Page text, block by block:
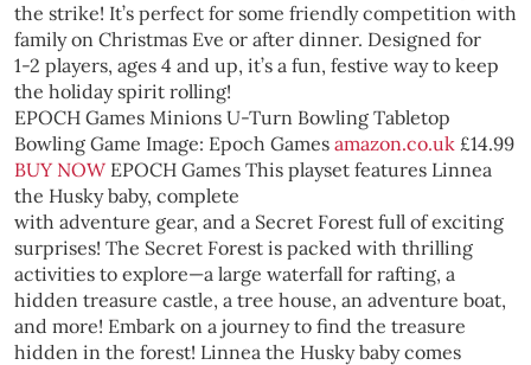
the strike! It’s perfect for some friendly competition with
family on Christmas Eve or after dinner. Designed for
1-2 players, ages 4 and up, it’s a fun, festive way to keep
the holiday spirit rolling!
EPOCH Games Minions U-Turn Bowling Tabletop
Bowling Game Image: Epoch Games amazon.co.uk £14.99
BUY NOW EPOCH Games This playset features Linnea
the Husky baby, complete
with adventure gear, and a Secret Forest full of exciting
surprises! The Secret Forest is packed with thrilling
activities to explore—a large waterfall for rafting, a
hidden treasure castle, a tree house, an adventure boat,
and more! Embark on a journey to find the treasure
hidden in the forest! Linnea the Husky baby comes